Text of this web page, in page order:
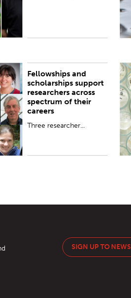
Fellowships and
scholarships support
researchers across
spectrum of their
careers
Three researcher...
25 Oct 2018
SIGN UP TO